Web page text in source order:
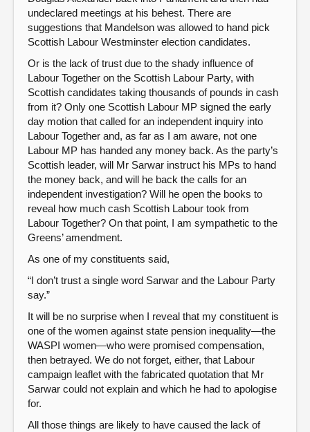
undeclared meetings at his behest. There are
suggestions that Mandelson was allowed to hand pick
Scottish Labour Westminster election candidates.
Or is the lack of trust due to the shady influence of
Labour Together on the Scottish Labour Party, with
Scottish candidates taking thousands of pounds in cash
from it? Only one Scottish Labour MP signed the early
day motion that called for an independent inquiry into
Labour Together and, as far as I am aware, not one
Labour MP has handed any money back. As the party’s
Scottish leader, will Mr Sarwar instruct his MPs to hand
the money back, and will he back the calls for an
independent investigation? Will he open the books to
reveal how much cash Scottish Labour took from
Labour Together? On that point, I am sympathetic to the
Greens’ amendment.
As one of my constituents said,
“I don’t trust a single word Sarwar and the Labour Party
say.”
It will be no surprise when I reveal that my constituent is
one of the women against state pension inequality—the
WASPI women—who were promised compensation,
then betrayed. We do not forget, either, that Labour
campaign leaflet with the fabricated quotation that Mr
Sarwar could not explain and which he had to apologise
for.
All those things are likely to have caused the lack of